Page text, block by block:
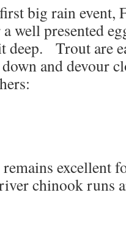
big rain event,
well presented
deep. Trout are
and devour
excellent
chinook runs